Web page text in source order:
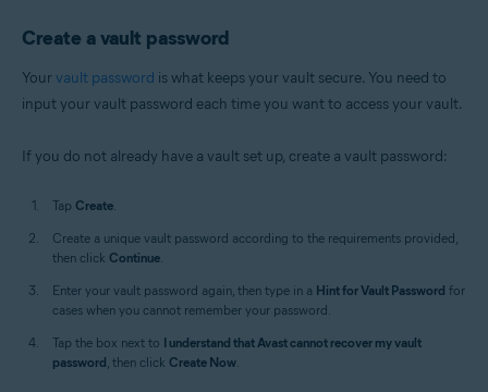
Create a vault password
Yourvault password is what keeps your vault secure. You need to
input your vault password each time you want to access your vault.
If you do not already have a vault set up, create a vault password:
Tap Create.
Create a unique vault password according to the requirements provided,
then click Continue.
Enter your vault password again, then type in a Hint for Vault Password for
cases when you cannot remember your password.
Tap the box next to I understand that Avast cannot recover my vault
password, then click Create Now.